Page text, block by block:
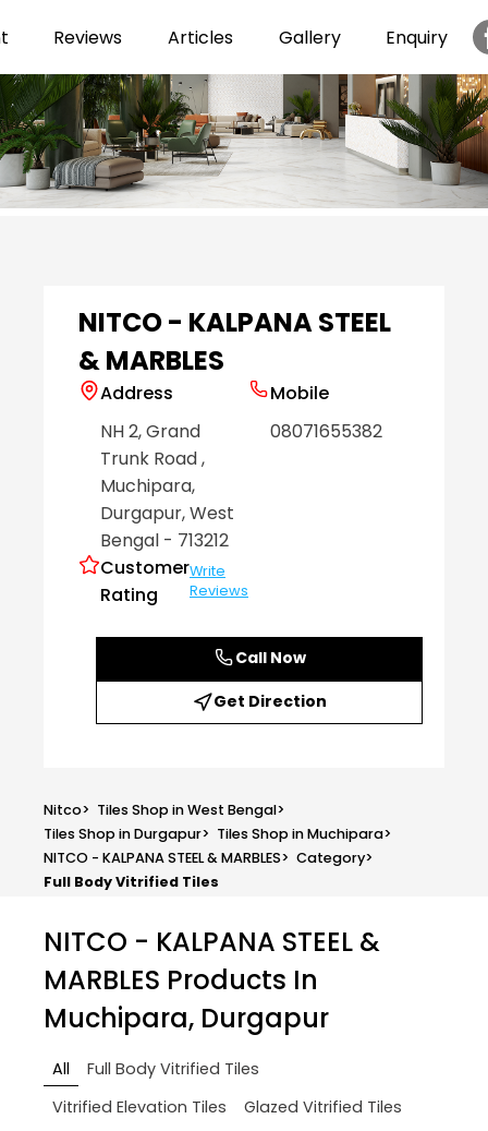
Reviews Articles Gallery Enquiry
NITCO - KALPANA STEEL
& MARBLES
Address
NH 2, Grand
Trunk Road,
Muchipara,
Durgapur, West
Bengal - 713212
Customer
Rating
Write
Reviews
Mobile
08071655382
Call Now
Get Direction
Nitco> Tiles Shop in West Bengal>
Tiles Shop in Durgapur> Tiles Shop in Muchipara>
NITCO - KALPANA STEEL & MARBLES> Category>
Full Body Vitrified Tiles
NITCO - KALPANA STEEL &
MARBLES Products In
Muchipara, Durgapur
All
Full Body Vitrified Tiles
Vitrified Elevation Tiles
Glazed Vitrified Tiles